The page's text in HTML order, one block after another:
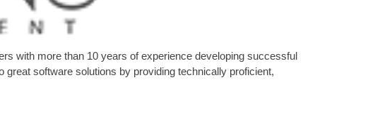
with more than 10 years of experience developing successful
software solutions by providing technically proficient,